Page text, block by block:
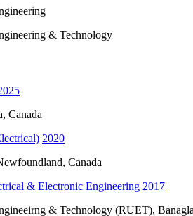
& Technology
Canada
2020
Canada
& Electronic Engineering 2017
& Technology (RUET),